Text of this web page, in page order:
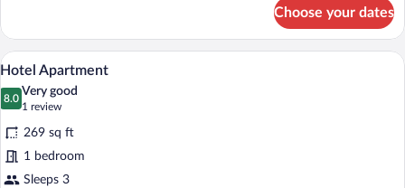
Studio
Choose your dates
View
all
photos
for
Hotel
Apartment
A bedroom with a wooden headboard,
15
Hotel Apartment
8.0
8.0 out of 10
Very good
1 review
(1
review)
269 sq ft
1 bedroom
Sleeps 3